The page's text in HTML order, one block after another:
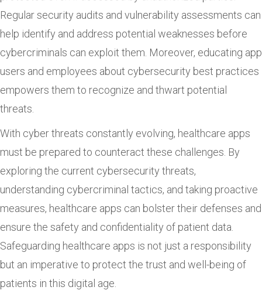
Regular security audits and vulnerability assessments can
help identify and address potential weaknesses before
cybercriminals can exploit them. Moreover, educating app
users and employees about cybersecurity best practices
empowers them to recognize and thwart potential
threats.
With cyber threats constantly evolving, healthcare apps
must be prepared to counteract these challenges. By
exploring the current cybersecurity threats,
understanding cybercriminal tactics, and taking proactive
measures, healthcare apps can bolster their defenses and
ensure the safety and confidentiality of patient data.
Safeguarding healthcare apps is not just a responsibility
but an imperative to protect the trust and well-being of
patients in this digital age.